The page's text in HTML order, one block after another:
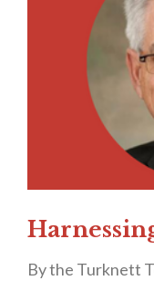
By the Turknett